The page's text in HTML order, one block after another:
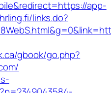
app-
links.do?
gbook/go.php?